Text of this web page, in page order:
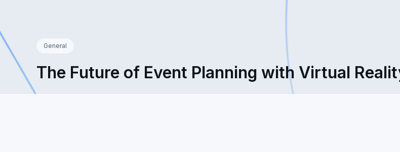
General
The Future of Event Planning with Virtual